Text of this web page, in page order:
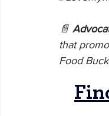
📄
that
Food